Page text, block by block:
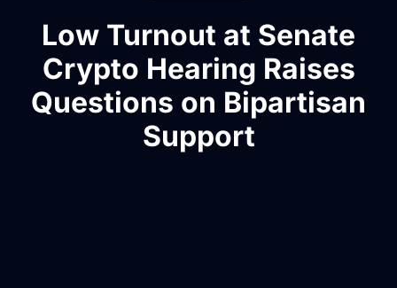
Low Turnout at Senate
Crypto Hearing Raises
Questions on Bipartisan
Support